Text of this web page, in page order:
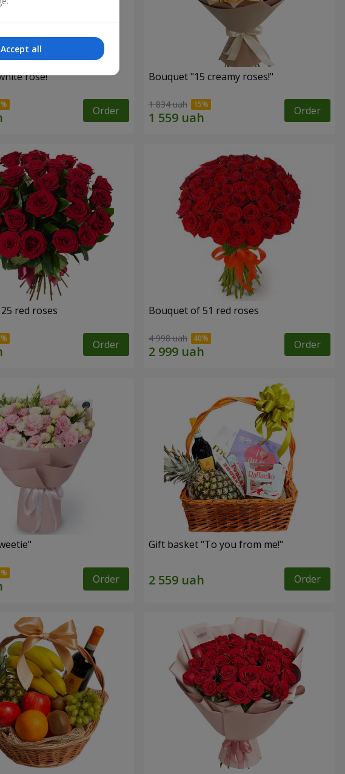
rose!
Order
Bouquet "15 creamy roses!"
1 834 uah Order
red roses
Order
Bouquet of 51 red roses
4 998 uah Order
Order
Gift basket "To you from me!"
Order
Accept all